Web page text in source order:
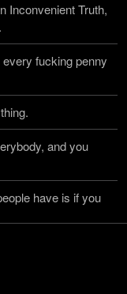
Inconvenient Truth,
fucking penny
and you
have is if you